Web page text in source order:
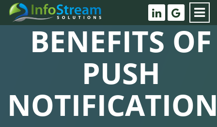
BENEFITS OF
PUSH